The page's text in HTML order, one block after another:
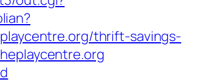
thrift-savings-